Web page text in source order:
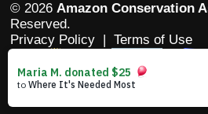
© 2026 Amazon Conservation
Reserved.
Privacy Policy | Terms of Use